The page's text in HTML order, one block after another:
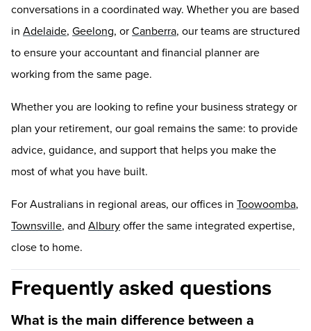
conversations in a coordinated way. Whether you are based
in Adelaide, Geelong, orCanberra, our teams are structured
to ensure your accountant and financial planner are
working from the same page.
Whether you are looking to refine your business strategy or
plan your retirement, our goal remains the same: to provide
advice, guidance, and support that helps you make the
most of what you have built.
For Australians in regional areas, our offices in Toowoomba,
Townsville, and Alburyoffer the same integrated expertise,
close to home.
Frequently asked questions
What is the main difference between a